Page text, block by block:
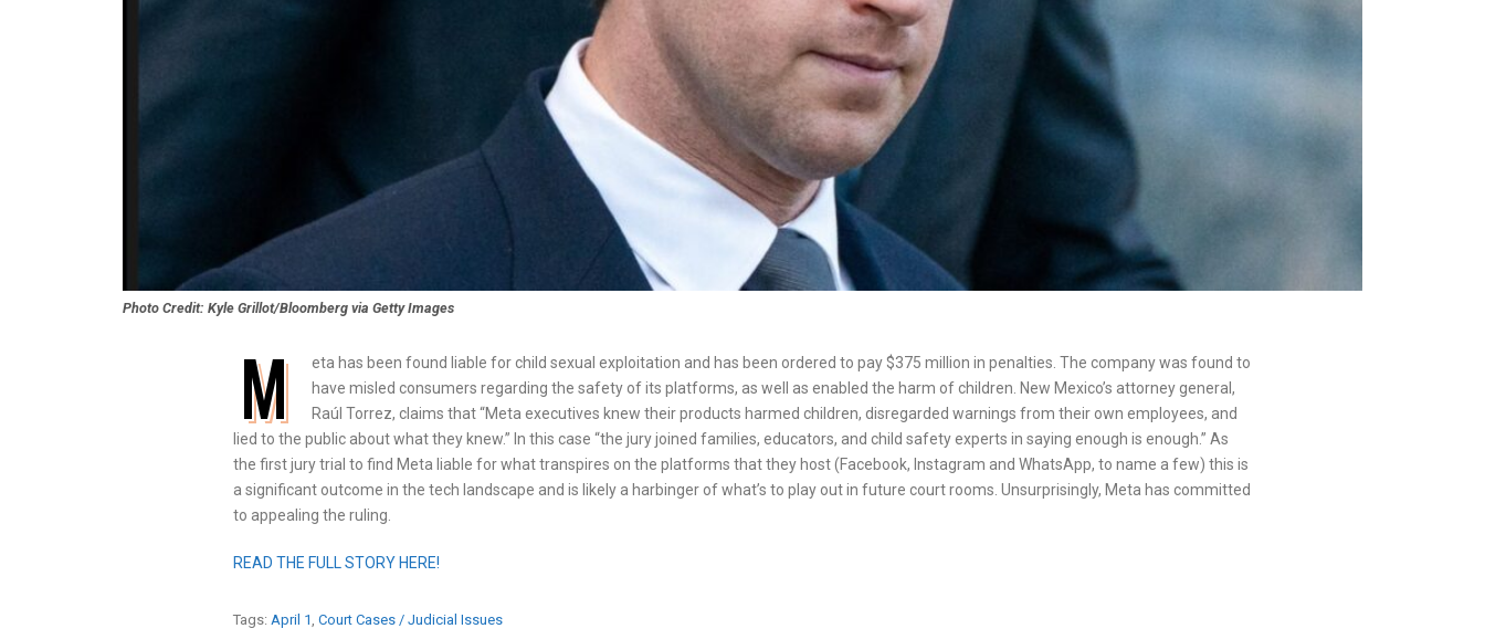
Photo Credit: Kyle Grillot/Bloomberg via Getty Images
M
eta has been found liable for child sexual exploitation and has been ordered to pay $375 million in penalties. The company was found to
have misled consumers regarding the safety of its platforms, as well as enabled the harm of children. New Mexico’s attorney general,
Raúl Torrez, claims that “Meta executives knew their products harmed children, disregarded warnings from their own employees, and
lied to the public about what they knew.” In this case “the jury joined families, educators, and child safety experts in saying enough is enough.” As
the first jury trial to find Meta liable for what transpires on the platforms that they host (Facebook, Instagram and WhatsApp, to name a few) this is
a significant outcome in the tech landscape and is likely a harbinger of what’s to play out in future court rooms. Unsurprisingly, Meta has committed
to appealing the ruling.
READ THE FULL STORY HERE!
Tags: April 1 Court Cases / Judicial Issues